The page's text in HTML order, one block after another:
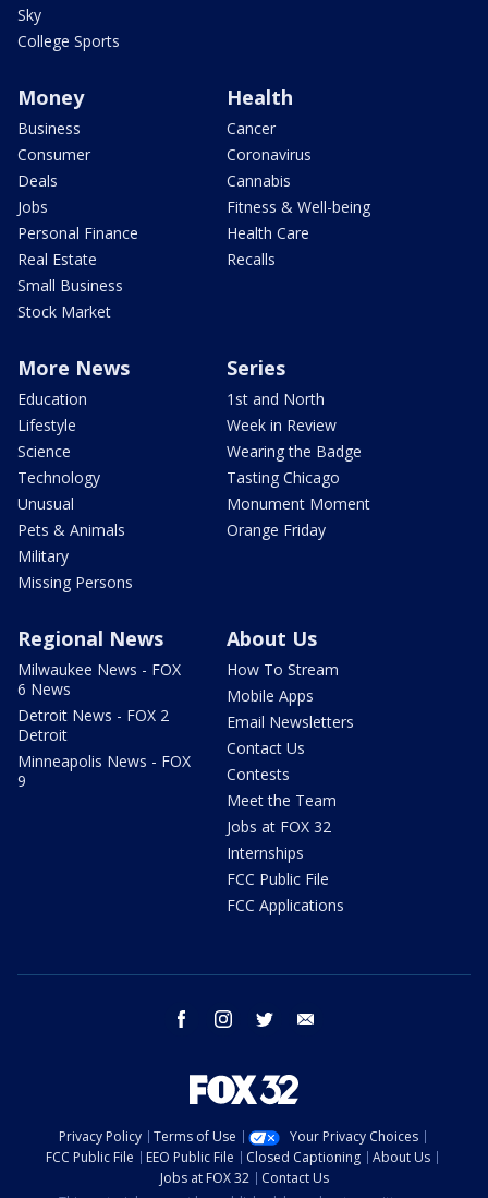
Sky
College Sports
Money
Business
Consumer
Deals
Jobs
Personal Finance
Real Estate
Small Business
Stock Market
Health
Cancer
Coronavirus
Cannabis
Fitness & Well-being
Health Care
Recalls
More News
Education
Lifestyle
Science
Technology
Unusual
Pets & Animals
Military
Missing Persons
Series
1st and North
Week in Review
Wearing the Badge
Tasting Chicago
Monument Moment
Orange Friday
Regional News
Milwaukee News - FOX
6 News
Detroit News - FOX 2
Detroit
Minneapolis News - FOX
9
About Us
How To Stream
Mobile Apps
Email Newsletters
Contact Us
Contests
Meet the Team
Jobs at FOX 32
Internships
FCC Public File
FCC Applications
facebook instagram twitter
Privacy Policy Terms of Use
Your Privacy Choices
FCC Public File
EEO Public File Closed Captioning
About Us
Jobs at FOX 32
Contact Us